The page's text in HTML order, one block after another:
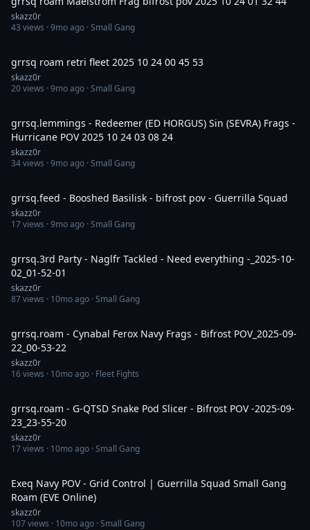
skazz0r
43 views ·9mo ago · Small Gang
grrsq roam retri fleet 2025 10 24 00 45 53
skazz0r
20views ·9mo ago · Small Gang
grrsq.lemmings - Redeemer (ED HORGUS) Sin (SEVRA) Frags -
Hurricane POV 2025 10 24 03 08 24
skazz0r
34views ·9mo ago · Small Gang
grrsq.feed - Booshed Basilisk - bifrost pov - Guerrilla Squad
skazz0r
17views ·9mo ago · Small Gang
grrsq.3rd Party - Naglfr Tackled - Need everything -_2025-10-
02_01-52-01
skazz0r
87views · 10mo ago · Small Gang
grrsq.roam - Cynabal Ferox Navy Frags - Bifrost POV_2025-09-
22_00-53-22
skazz0r
16views · 10mo ago · Fleet Fights
grrsq.roam - G-QTSD Snake Pod Slicer - Bifrost POV -2025-09-
23_23-55-20
skazz0r
17views · 10mo ago · Small Gang
Exeq Navy POV - Grid Control | Guerrilla Squad Small Gang
Roam (EVE Online)
skazz0r
107views · 10mo ago · Small Gang